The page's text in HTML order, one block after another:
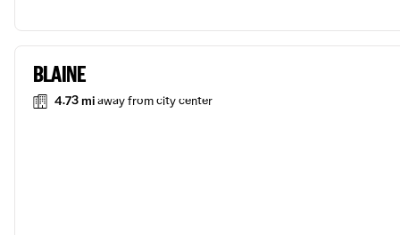
BLAINE
4.73 miaway from city center